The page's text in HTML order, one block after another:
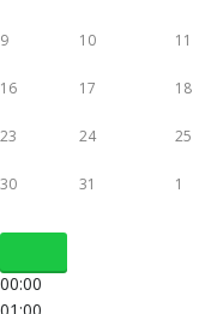
9 10 11
16 17 18
23 24 25
30 31 1
00:00